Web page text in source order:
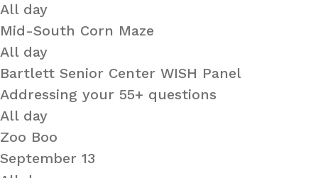
All day
Mid-South Corn Maze
All day
Bartlett Senior Center WISH Panel
Addressing your 55+ questions
All day
Zoo Boo
September 13